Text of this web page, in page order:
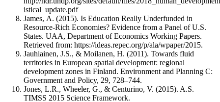
istical_update.pdf
James, А. (2015). Is Education Really Underfunded in
Resource-Rich Economies? Evidence from a Panel of U.S.
States. UAA, Department of Economics Working Papers.
Retrieved from: https://ideas.repec.org/p/ala/wpaper/2015.
Jauhiainen, J.S., & Moilanen, H. (2011). Towards fluid
territories in European spatial development: regional
development zones in Finland. Environment and Planning C:
Government and Policy, 29, 728–744.
Jones, L.R., Wheeler, G., & Centurino, V. (2015). A.S.
TIMSS 2015 Science Framework.